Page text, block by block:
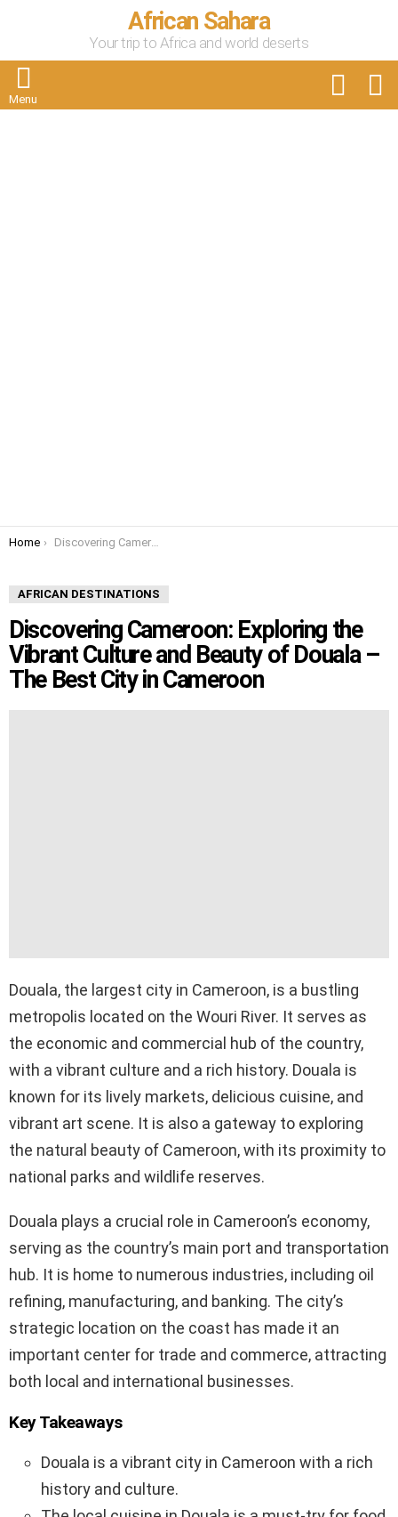
African Sahara
Your trip to Africa and world deserts
Menu
You are here:
Home Discovering Cameroon: Exploring the Vibrant Culture and Beauty of Douala – The Best City in Cameroon
AFRICAN DESTINATIONS
Discovering Cameroon: Exploring the
Vibrant Culture and Beauty of Douala –
The Best City in Cameroon
Douala, the largest city in Cameroon, is a bustling
metropolis located on the Wouri River. It serves as
the economic and commercial hub of the country,
with a vibrant culture and a rich history. Douala is
known for its lively markets, delicious cuisine, and
vibrant art scene. It is also a gateway to exploring
the natural beauty of Cameroon, with its proximity to
national parks and wildlife reserves.
Douala plays a crucial role in Cameroon’s economy,
serving as the country’s main port and transportation
hub. It is home to numerous industries, including oil
refining, manufacturing, and banking. The city’s
strategic location on the coast has made it an
important center for trade and commerce, attracting
both local and international businesses.
Key Takeaways
Douala is a vibrant city in Cameroon with a rich
history and culture.